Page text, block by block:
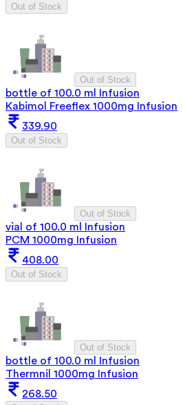
Out of Stock
Out of Stock
bottle of 100.0 ml Infusion
Kabimol Freeflex 1000mg Infusion
339.90
Out of Stock
Out of Stock
vial of 100.0 ml Infusion
PCM 1000mg Infusion
408.00
Out of Stock
Out of Stock
bottle of 100.0 ml Infusion
Thermnil 1000mg Infusion
268.50